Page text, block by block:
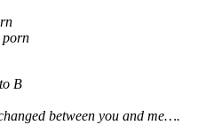
porn
B
between you and me….